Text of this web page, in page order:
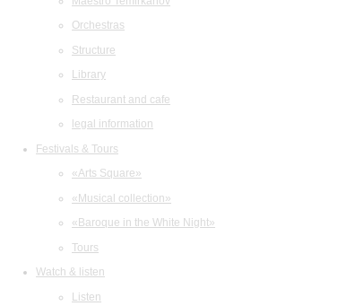
Orchestras
Structure
Library
Restaurant and cafe
legal information
Festivals & Tours
«Arts Square»
«Musical collection»
«Baroque in the White Night»
Tours
Watch & listen
Listen